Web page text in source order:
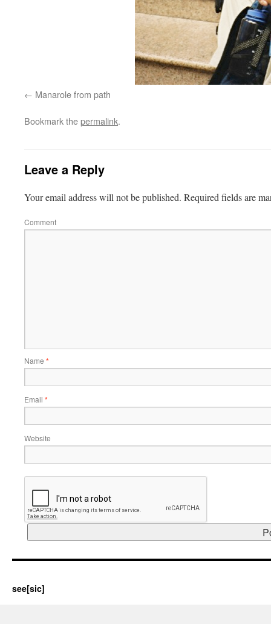
Manarole from path
Bookmark thepermalink.
Leave a Reply
Your email address will not be published. Required fields are
Comment
Name *
Email *
Website
see[sic]